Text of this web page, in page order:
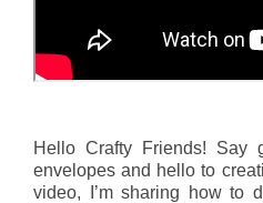
Hello Crafty Friends! Say
envelopes and hello to
video, I’m sharing how to